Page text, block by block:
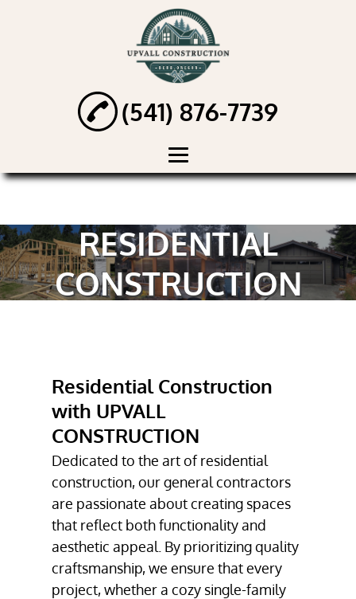
(541) 876-7739
ABOUT
HANDYMAN
SERVICES
CONSTRUCTION
BATHROOM
REMODELING
RESIDENTIAL
CONSTRUCTION
TESTIMONIALS
GALLERY
CONTACT
RESIDENTIAL
CONSTRUCTION
Residential Construction
with UPVALL
CONSTRUCTION
Dedicated to the art of residential
construction, our general contractors
are passionate about creating spaces
that reflect both functionality and
aesthetic appeal. By prioritizing quality
craftsmanship, we ensure that every
project, whether a cozy single-family